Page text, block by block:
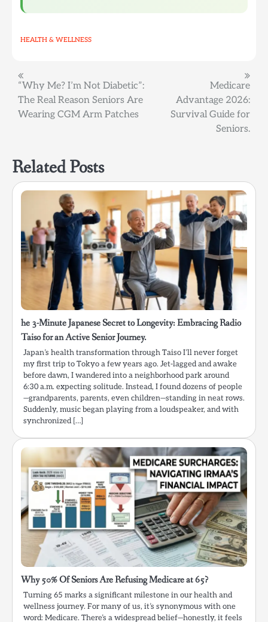
HEALTH & WELLNESS
Post
navigation
“Why Me? I’m Not Diabetic”:
The Real Reason Seniors Are
Wearing CGM Arm Patches
Medicare
Advantage 2026:
Survival Guide for
Seniors.
Related Posts
he 3-Minute Japanese Secret to Longevity: Embracing Radio
Taiso for an Active Senior Journey.
Japan’s health transformation through Taiso I’ll never forget
my first trip to Tokyo a few years ago. Jet-lagged and awake
before dawn, I wandered into a neighborhood park around
6:30 a.m. expecting solitude. Instead, I found dozens of people
—grandparents, parents, even children—standing in neat rows.
Suddenly, music began playing from a loudspeaker, and with
synchronized […]
Why 50% Of Seniors Are Refusing Medicare at 65?
Turning 65 marks a significant milestone in our health and
wellness journey. For many of us, it’s synonymous with one
word: Medicare. There’s a widespread belief—honestly, it feels